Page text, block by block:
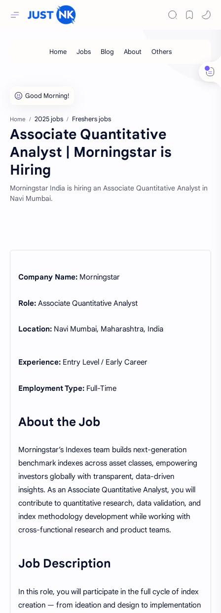
Home 2025 jobs Freshers jobs
Associate Quantitative
Analyst | Morningstar is
Hiring
Morningstar India is hiring an Associate Quantitative Analyst in
Navi Mumbai.
Company Name: Morningstar
Role: Associate Quantitative Analyst
Location: Navi Mumbai, Maharashtra, India
Experience: Entry Level / Early Career
Employment Type: Full-Time
About the Job
Morningstar’s Indexes team builds next-generation
benchmark indexes across asset classes, empowering
investors globally with transparent, data-driven
insights. As an Associate Quantitative Analyst, you will
contribute to quantitative research, data validation, and
index methodology development while working with
cross-functional research and product teams.
Job Description
In this role, you will participate in the full cycle of index
creation — from ideation and design to implementation